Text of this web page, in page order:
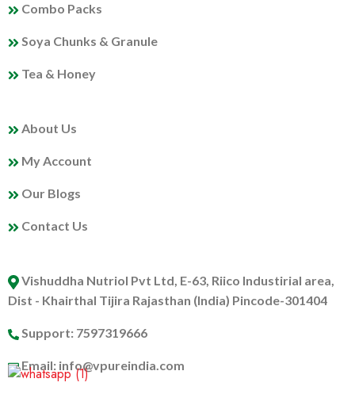
Combo Packs
Soya Chunks & Granule
Tea & Honey
About Us
My Account
Our Blogs
Contact Us
Vishuddha Nutriol Pvt Ltd, E-63, Riico Industirial area,
Dist - Khairthal Tijira Rajasthan (India) Pincode-301404
Support: 7597319666
Email: info@vpureindia.com